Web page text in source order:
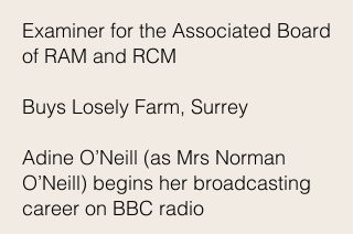
Examiner for the Associated Board
of RAM and RCM
Buys Losely Farm, Surrey
Adine O’Neill (as Mrs Norman
O’Neill) begins her broadcasting
career on BBC radio